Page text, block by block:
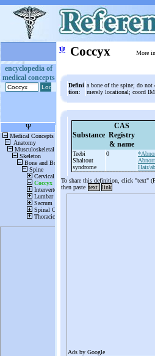
encyclopedia of
medical concepts
ψ Coccyx More
Defini
tion:
a bone of the spine; do not
merely locational; coord
Substance
CAS
Registry
& name
Teebi
Shaltout
syndrome
0
Hair/
To share this definition, click "text"
then paste text link
Ads by Google